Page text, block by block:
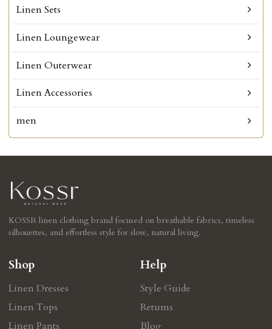
Linen Sets
Linen Loungewear
Linen Outerwear
Linen Accessories
men
KOSSR linen clothing brand focused on breathable fabrics, timeless
silhouettes, and effortless style for slow, natural living.
Shop
Linen Dresses
Linen Tops
Linen Pants
Help
Style Guide
Retums
Blog